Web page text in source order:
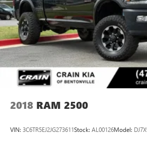
2018 RAM 2500
VIN: 3C6TR5EJ2JG273611Stock: AL00126Model: